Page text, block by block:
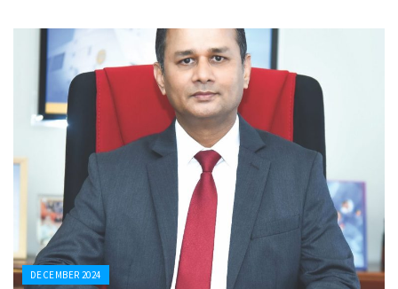
DECEMBER 2024